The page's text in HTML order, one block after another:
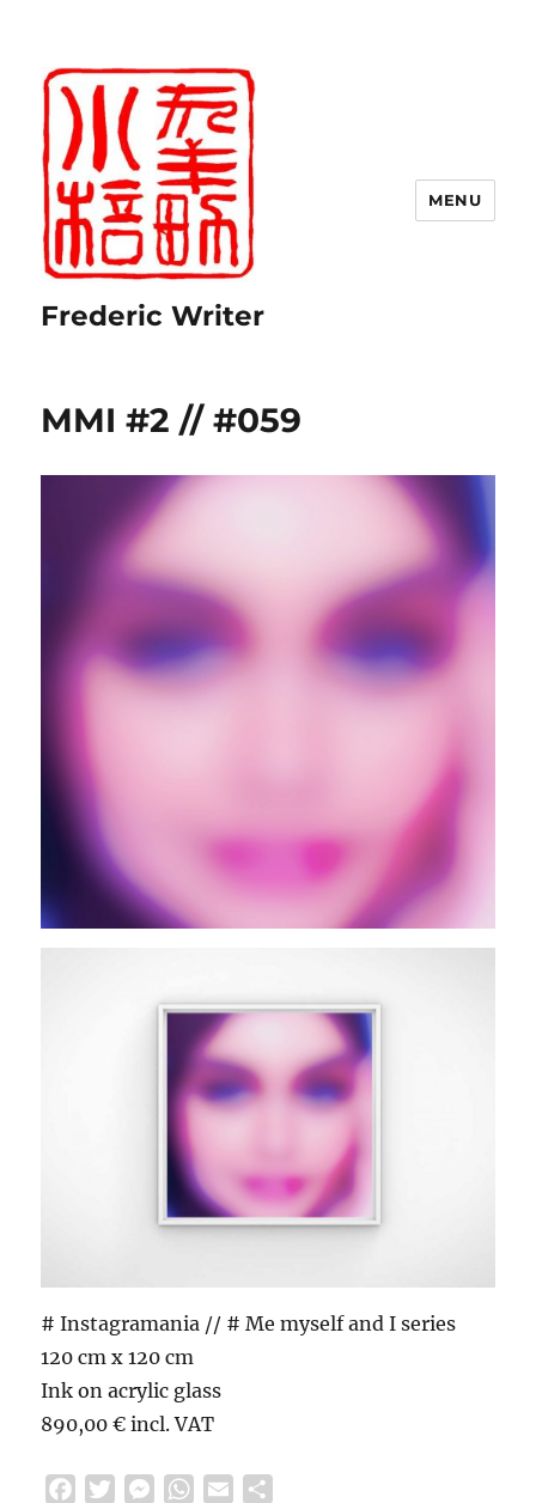
Frederic Writer
MENU
MMI #2 // #059
# Instagramania // # Me myself and I series
120 cm x 120 cm
Ink on acrylic glass
890,00 € incl. VAT
M
W